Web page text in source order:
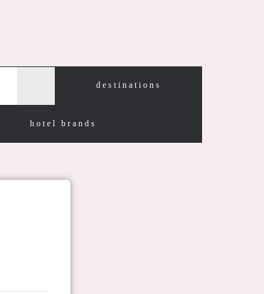
destinations
hotel brands